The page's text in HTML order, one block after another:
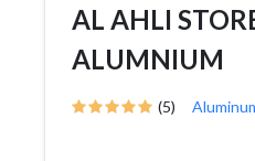
AL AHLI
ALUMNIUM
(5)